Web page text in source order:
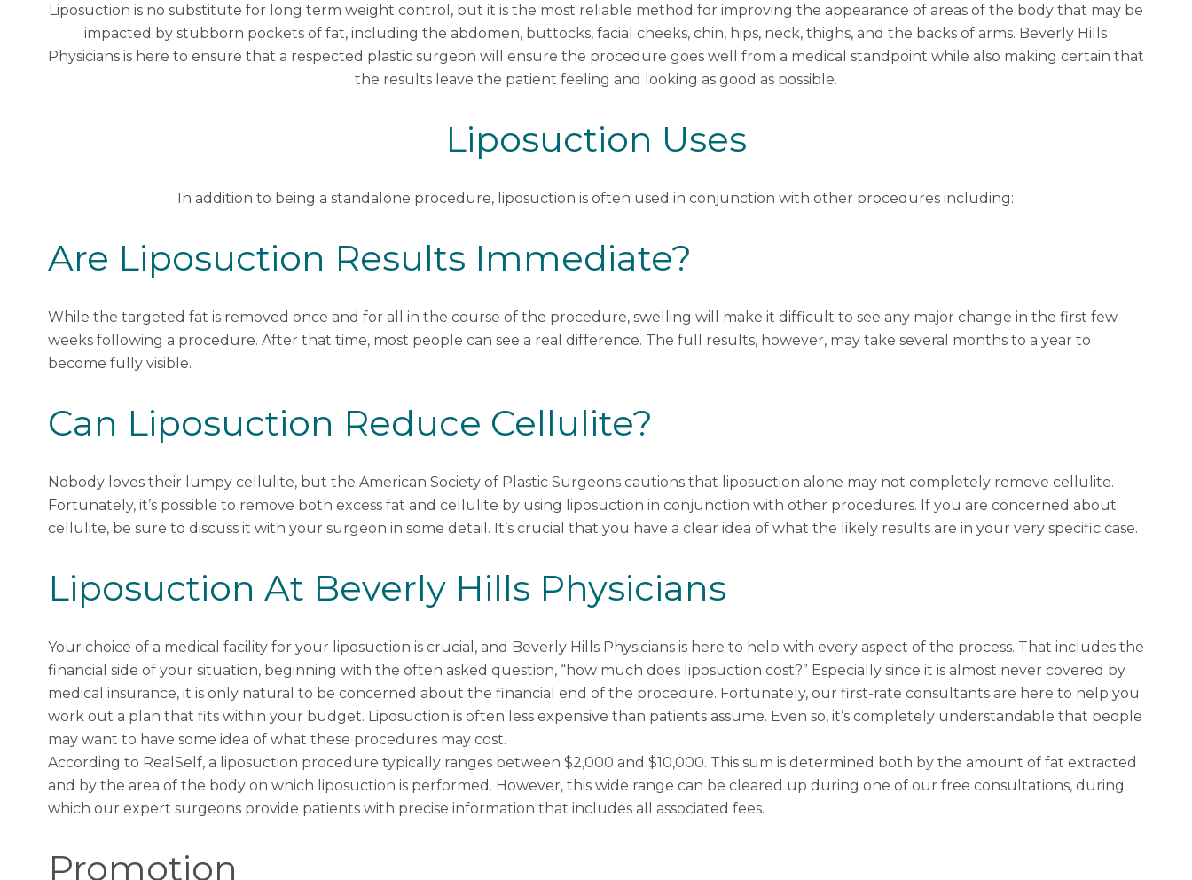
Liposuction is no substitute for long term weight control, but it is the most reliable method for improving the appearance of areas of the body that may be
impacted by stubborn pockets of fat, including the abdomen, buttocks, facial cheeks, chin, hips, neck, thighs, and the backs of arms. Beverly Hills
Physicians is here to ensure that a respected plastic surgeon will ensure the procedure goes well from a medical standpoint while also making certain that
the results leave the patient feeling and looking as good as possible.
Liposuction Uses
In addition to being a standalone procedure, liposuction is often used in conjunction with other procedures including:
Are Liposuction Results Immediate?
While the targeted fat is removed once and for all in the course of the procedure, swelling will make it difficult to see any major change in the first few
weeks following a procedure. After that time, most people can see a real difference. The full results, however, may take several months to a year to
become fully visible.
Can Liposuction Reduce Cellulite?
Nobody loves their lumpy cellulite, but the American Society of Plastic Surgeonscautions that liposuction alone may not completely remove cellulite.
Fortunately, it’s possible to remove both excess fat and cellulite by using liposuction in conjunction with other procedures. If you are concerned about
cellulite, be sure to discuss it with your surgeon in some detail. It’s crucial that you have a clear idea of what the likely results are in your very specific case.
Liposuction At Beverly Hills Physicians
Your choice of a medical facility for your liposuction is crucial, and Beverly Hills Physicians is here to help with every aspect of the process. That includes the
financial side of your situation, beginning with the often asked question, “how much does liposuction cost?” Especially since it is almost never covered by
medical insurance, it is only natural to be concerned about the financial end of the procedure. Fortunately, our first-rate consultants are here to help you
work out a plan that fits within your budget. Liposuction is often less expensive than patients assume. Even so, it’s completely understandable that people
may want to have some idea of what these procedures may cost.
According to RealSelf, a liposuction procedure typically ranges between $2,000 and $10,000. This sum is determined both by the amount of fat extracted
and by the area of the body on which liposuction is performed. However, this wide range can be cleared up during one of our free consultations, during
which our expert surgeons provide patients with precise information that includes all associated fees.
Promotion